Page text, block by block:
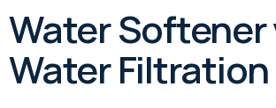
Water Softener
Water Filtration